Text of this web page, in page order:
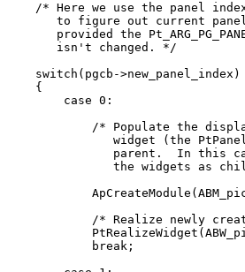
/* Here we use the panel
to figure out current
provided the
       isn't changed. */
    switch(pgcb->new_panel_index)
    {
        case 0:
/* Populate the
widget (the
parent.  In this
the widgets as
/* Realize newly
            break;